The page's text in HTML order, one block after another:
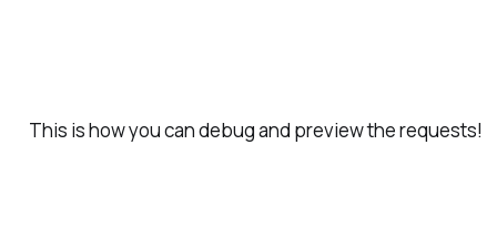
This is how you can debug and preview the requests!